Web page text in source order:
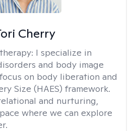
Cherry
I specialize in
and body image
on body liberation and
Size (HAES) framework.
and nurturing,
where we can explore